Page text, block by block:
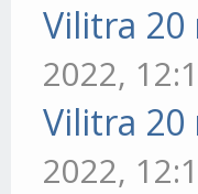
Vilitra
2022,
Vilitra
2022,